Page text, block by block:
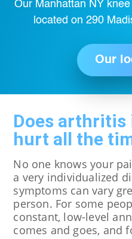
Our Manhattan NY
located on 290
Our
Does arthritis
hurt all the
No one knows your
a very individualized
symptoms can vary
person. For some
constant, low-level
comes and goes, and